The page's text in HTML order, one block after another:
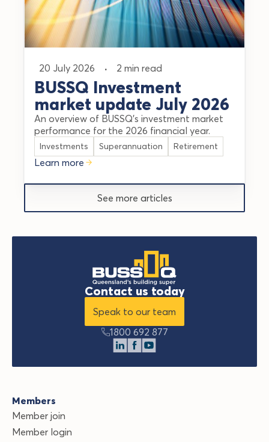
20 July 2026 · 2 min read
BUSSQ Investment
market update July 2026
An overview of BUSSQ's investment market
performance for the 2026 financial year.
Investments Superannuation Retirement
Learn more
See more articles
Contact us today
Speak to our team
1800 692 877
Members
Member join
Member login